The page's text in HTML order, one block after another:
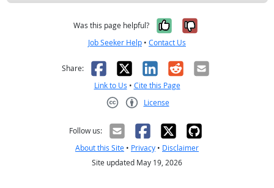
Was this page helpful? Yes, it was
No, it was
Job Seeker Help • Contact Us
Share: Facebook
X LinkedIn
RedditEmail
Link to Us • Cite this Page
License
Follow us:
About this Site • Privacy • Disclaimer
Site updated May 19, 2026